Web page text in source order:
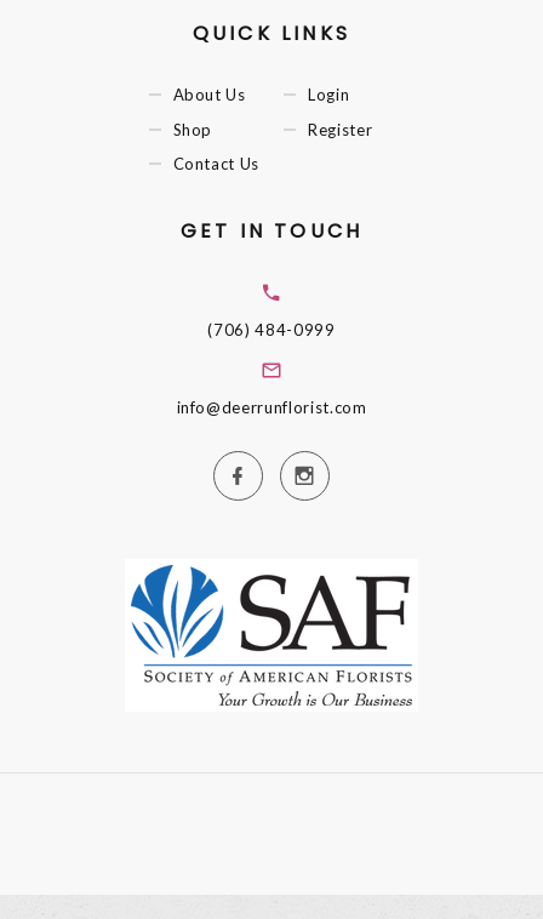
QUICK LINKS
About Us
Shop
Contact Us
Login
Register
GET IN TOUCH
(706) 484-0999
info@deerrunflorist.com